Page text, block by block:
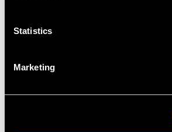
Statistics
Marketing